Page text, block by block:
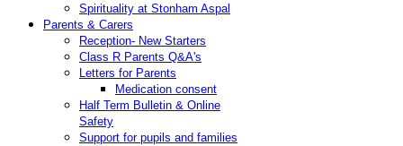
Spirituality at Stonham Aspal
Parents & Carers
Reception- New Starters
Class R Parents Q&A's
Letters for Parents
Medication consent
Half Term Bulletin & Online
Safety
Support for pupils and families